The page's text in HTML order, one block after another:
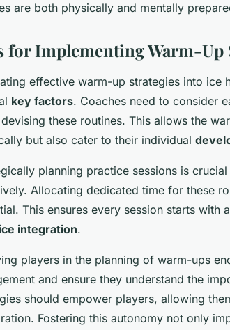
are both physically and mentally
for Implementing Warm-Up
effective warm-up strategies into ice
key factors. Coaches need to consider
these routines. This allows the
but also cater to their individual
planning practice sessions is
Allocating dedicated time for these
This ensures every session starts with
integration.
players in the planning of warm-ups
and ensure they understand the
should empower players, allowing
Fostering this autonomy not only